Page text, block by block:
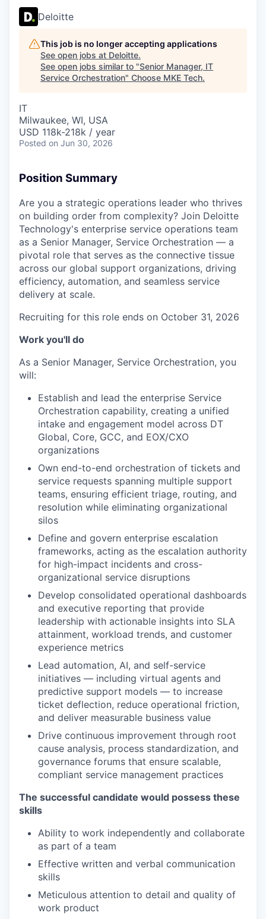
Deloitte
This job is no longer accepting applications
See open jobs at Deloitte.
See open jobs similar to "Senior Manager, IT
Service Orchestration" Choose MKE Tech.
IT
Milwaukee, WI, USA
USD 118k-218k / year
Posted on Jun 30, 2026
Position Summary
Are you a strategic operations leader who thrives
on building order from complexity? Join Deloitte
Technology's enterprise service operations team
as a Senior Manager, Service Orchestration — a
pivotal role that serves as the connective tissue
across our global support organizations, driving
efficiency, automation, and seamless service
delivery at scale.
Recruiting for this role ends on October 31, 2026
Work you'll do
As a Senior Manager, Service Orchestration, you
will:
Establish and lead the enterprise Service
Orchestration capability, creating a unified
intake and engagement model across DT
Global, Core, GCC, and EOX/CXO
organizations
Own end-to-end orchestration of tickets and
service requests spanning multiple support
teams, ensuring efficient triage, routing, and
resolution while eliminating organizational
silos
Define and govern enterprise escalation
frameworks, acting as the escalation authority
for high-impact incidents and cross-
organizational service disruptions
Develop consolidated operational dashboards
and executive reporting that provide
leadership with actionable insights into SLA
attainment, workload trends, and customer
experience metrics
Lead automation, AI, and self-service
initiatives — including virtual agents and
predictive support models — to increase
ticket deflection, reduce operational friction,
and deliver measurable business value
Drive continuous improvement through root
cause analysis, process standardization, and
governance forums that ensure scalable,
compliant service management practices
The successful candidate would possess these
skills
Ability to work independently and collaborate
as part of a team
Effective written and verbal communication
skills
Meticulous attention to detail and quality of
work product